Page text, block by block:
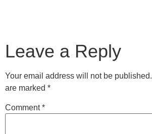
Leave a Reply
Your email address will not be published.
are marked *
Comment*